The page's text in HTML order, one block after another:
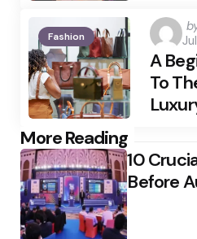
Fashion
A
To
More Reading
Post
navigation10
Before